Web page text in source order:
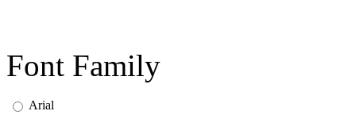
Font Family
Arial